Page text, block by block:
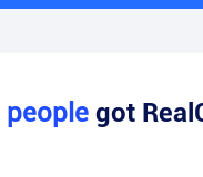
people got